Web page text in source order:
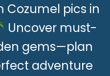
Cozumel pics in
Uncover must-
gems—plan
adventure